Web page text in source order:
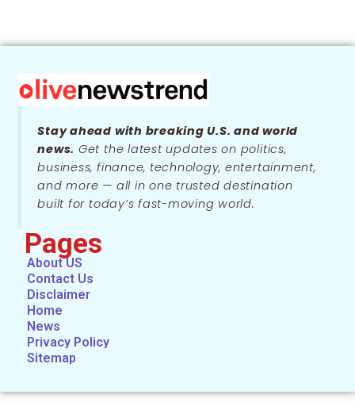
Stay ahead with breaking U.S. and world
news. Get the latest updates on politics,
business, finance, technology, entertainment,
and more — all in one trusted destination
built for today’s fast-moving world.
Pages
About US
Contact Us
Disclaimer
Home
News
Privacy Policy
Sitemap